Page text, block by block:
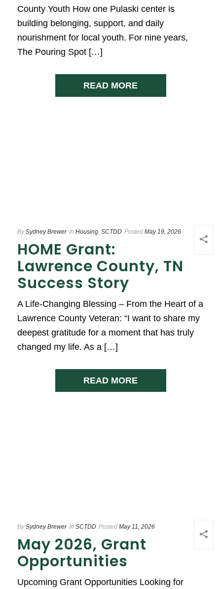
County Youth How one Pulaski center is
building belonging, support, and daily
nourishment for local youth. For nine years,
The Pouring Spot […]
READ MORE
By Sydney Brewer In Housing, SCTDD Posted May 19, 2026
HOME Grant:
Lawrence County, TN
Success Story
A Life-Changing Blessing – From the Heart of a
Lawrence County Veteran: “I want to share my
deepest gratitude for a moment that has truly
changed my life. As a […]
READ MORE
By Sydney Brewer In SCTDD Posted May 11, 2026
May 2026, Grant
Opportunities
Upcoming Grant Opportunities Looking for